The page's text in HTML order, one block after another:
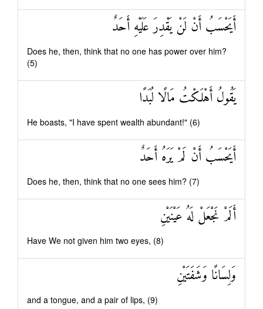
أَيَحْسَبُ أَنْ لَنْ يَقْدِرَ عَلَيْهِ أَحَدٌ
Does he, then, think that no one has power over him?
(5)
يَقُولُ أَهْلَكْتُ مَالًا لُبَدًا
He boasts, "I have spent wealth abundant!" (6)
أَيَحْسَبُ أَنْ لَمْ يَرَهُ أَحَدٌ
Does he, then, think that no one sees him? (7)
أَلَمْ نَجْعَلْ لَهُ عَيْنَيْنِ
Have We not given him two eyes, (8)
وَلِسَانًا وَشَفَتَيْنِ
and a tongue, and a pair of lips, (9)